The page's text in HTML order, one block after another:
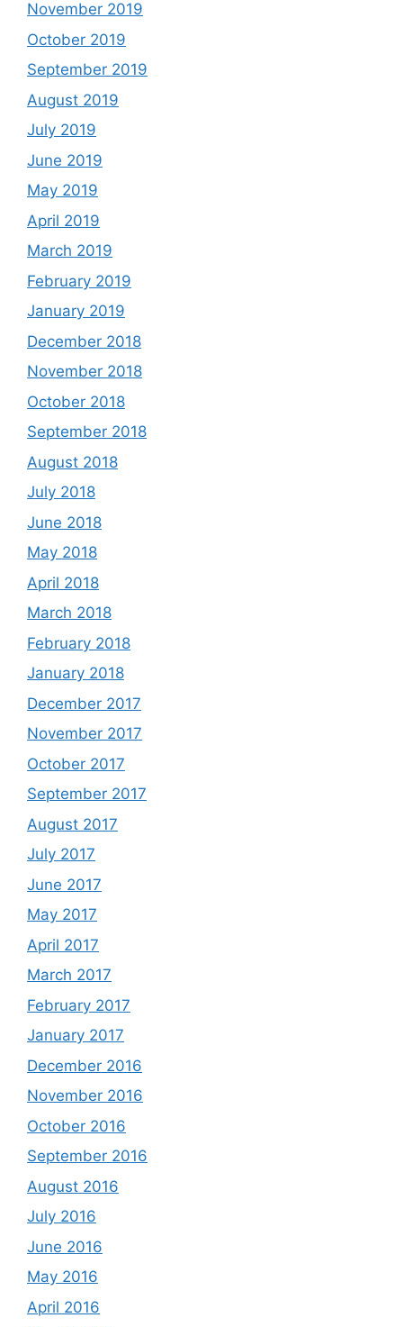
November 2019
October 2019
September 2019
August 2019
July 2019
June 2019
May 2019
April 2019
March 2019
February 2019
January 2019
December 2018
November 2018
October 2018
September 2018
August 2018
July 2018
June 2018
May 2018
April 2018
March 2018
February 2018
January 2018
December 2017
November 2017
October 2017
September 2017
August 2017
July 2017
June 2017
May 2017
April 2017
March 2017
February 2017
January 2017
December 2016
November 2016
October 2016
September 2016
August 2016
July 2016
June 2016
May 2016
April 2016